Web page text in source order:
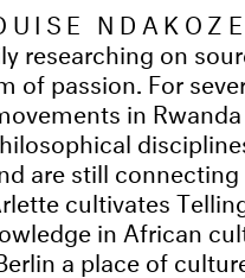
NDAKOZE
researching on
of passion. For
in
are still
cultivates
in African
a place of